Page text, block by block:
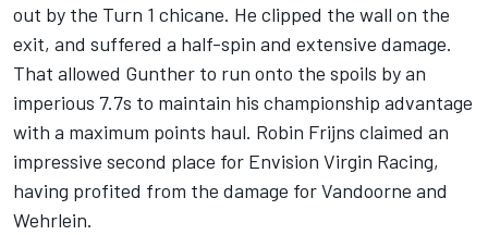
out by the Turn 1 chicane. He clipped the wall on the
exit, and suffered a half-spin and extensive damage.
That allowed Gunther to run onto the spoils by an
imperious 7.7s to maintain his championship advantage
with a maximum points haul. Robin Frijns claimed an
impressive second place for Envision Virgin Racing,
having profited from the damage for Vandoorne and
Wehrlein.